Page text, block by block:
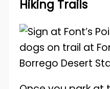
Hiking Trails